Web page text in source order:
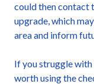
could then contact
upgrade, which
area and inform
If you struggle
worth using the